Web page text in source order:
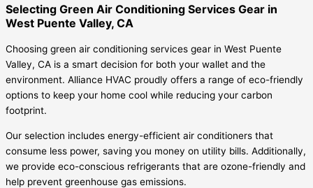
Selecting Green Air Conditioning Services Gear in
West Puente Valley, CA
Choosing green air conditioning services gear in West Puente
Valley, CA is a smart decision for both your wallet and the
environment. Alliance HVAC proudly offers a range of eco-friendly
options to keep your home cool while reducing your carbon
footprint.
Our selection includes energy-efficient air conditioners that
consume less power, saving you money on utility bills. Additionally,
we provide eco-conscious refrigerants that are ozone-friendly and
help prevent greenhouse gas emissions.